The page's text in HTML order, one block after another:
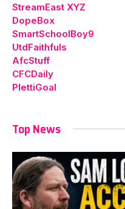
StreamEast XYZ
DopeBox
SmartSchoolBoy9
UtdFaithfuls
AfcStuff
CFCDaily
PlettiGoal
Top News